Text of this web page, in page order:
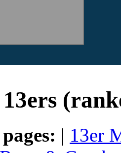
| 13er